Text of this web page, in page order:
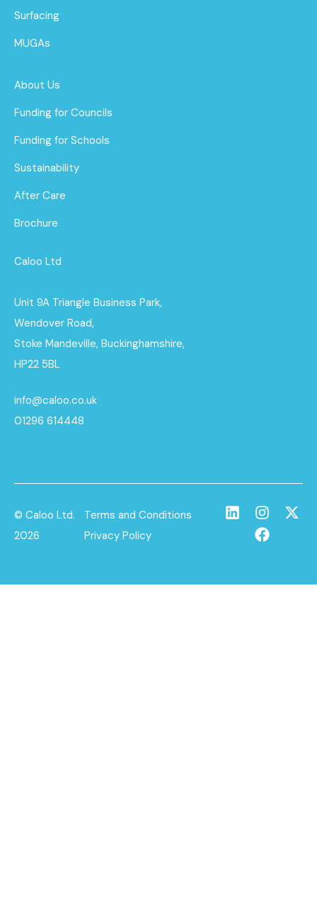
Surfacing
MUGAs
About Us
Funding for Councils
Funding for Schools
Sustainability
After Care
Brochure
Caloo Ltd
Unit 9A Triangle Business Park,
Wendover Road,
Stoke Mandeville, Buckinghamshire,
HP22 5BL
info@caloo.co.uk
01296 614448
© Caloo Ltd.
2026
Terms and Conditions
Privacy Policy